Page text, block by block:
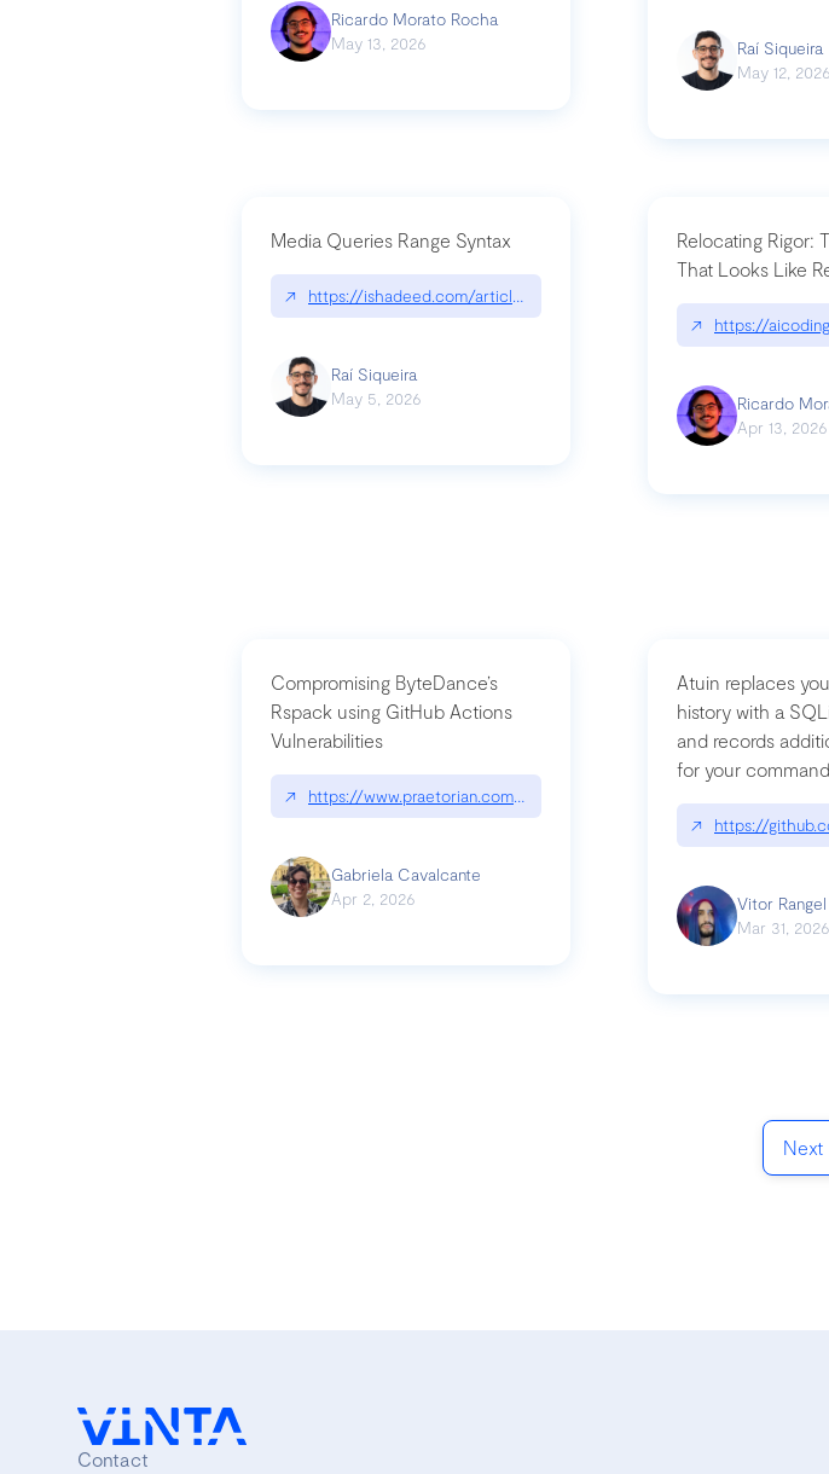
Ricardo Morato Rocha
May 13, 2026
Raí Siqueira
May 12, 2026
Media Queries Range Syntax
↗ https://ishadeed.com/article/range-syntax/
Raí Siqueira
May 5, 2026
Relocating Rigor:
That Looks Like
↗ https://
Ricardo
Apr 13, 2026
Compromising ByteDance’s
Rspack using GitHub Actions
Vulnerabilities
↗ https://www.praetorian.com/blog/compromising-bytedances-rspack-
Gabriela Cavalcante
Apr 2, 2026
Atuin replaces
history with a
and records
for your
↗ https://
Vitor Rangel
Mar 31, 2026
Next
Contact